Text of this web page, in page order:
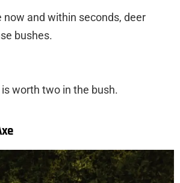
now and within seconds, deer
bushes.
worth two in the bush.